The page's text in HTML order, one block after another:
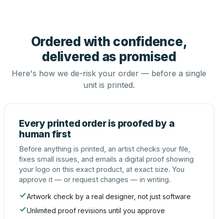
Ordered with confidence,
delivered as promised
Here's how we de-risk your order — before a single
unit is printed.
Every printed order is proofed by a
human first
Before anything is printed, an artist checks your file,
fixes small issues, and emails a digital proof showing
your logo on this exact product, at exact size. You
approve it — or request changes — in writing.
Artwork check by a real designer, not just software
Unlimited proof revisions until you approve